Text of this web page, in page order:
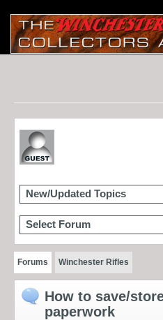
New/Updated Topics
Select Forum
Forums Winchester Rifles
How to save/
paperwork